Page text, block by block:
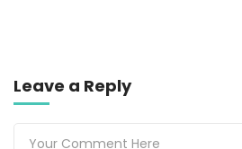
Leave a Reply